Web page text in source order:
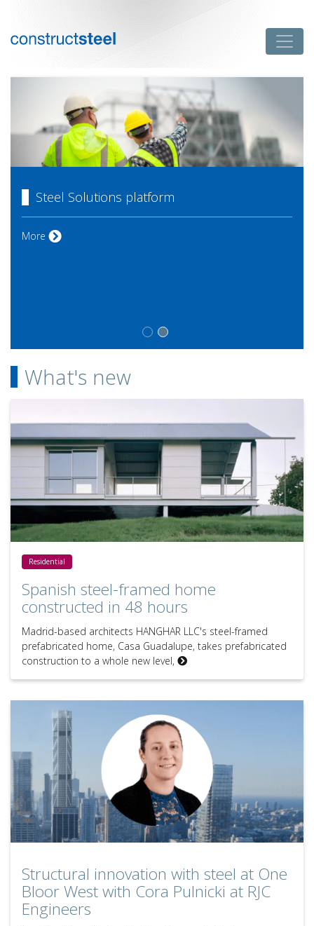
content
Steel Solutions platform
More Steel Solutions platform
What's new
Residential
Spanish steel-framed home
constructed in 48 hours
Madrid-based architects HANGHAR LLC's steel-framed
prefabricated home, Casa Guadalupe, takes prefabricated
construction to a whole new level,
Structural innovation with steel at One
Bloor West with Cora Pulnicki at RJC
Engineers